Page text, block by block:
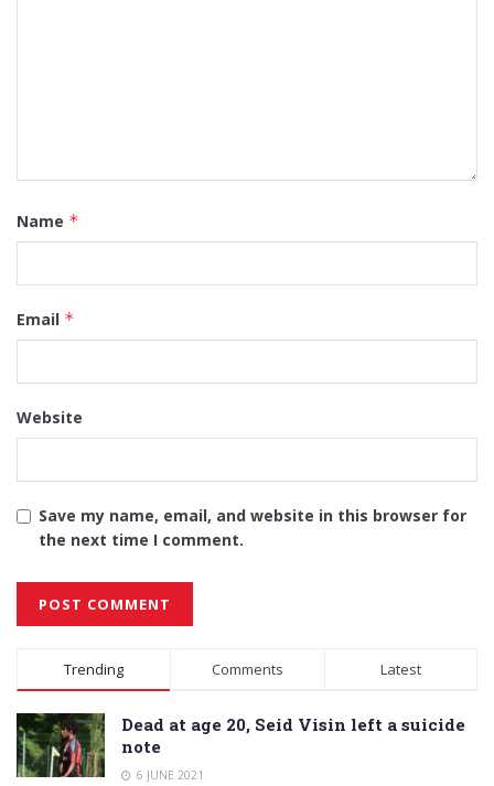
Name *
Email *
Website
Save my name, email, and website in this browser for
the next time I comment.
Alternative:
Trending Comments Latest
Dead at age 20, Seid Visin left a suicide
note
6 JUNE 2021